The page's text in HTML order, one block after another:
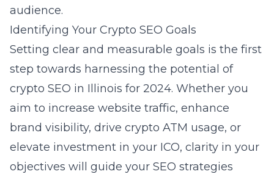
audience.
Identifying Your Crypto SEO Goals
Setting clear and measurable goals is the first
step towards harnessing the potential of
crypto SEO in Illinois for 2024. Whether you
aim to increase website traffic, enhance
brand visibility, drive crypto ATM usage, or
elevate investment in your ICO, clarity in your
objectives will guide your SEO strategies